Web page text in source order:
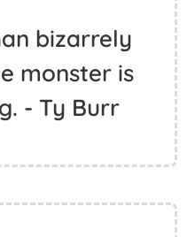
bizarrely
monster is
- Ty Burr